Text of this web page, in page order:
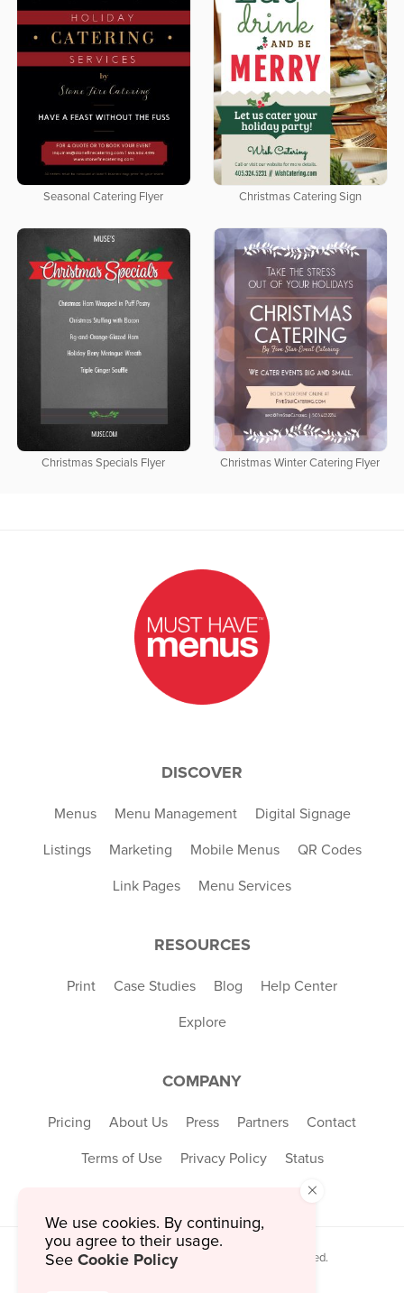
Seasonal Catering Flyer Christmas Catering Sign
Christmas Specials Flyer Christmas Winter Catering Flyer
DISCOVER
Menus Menu Management Digital Signage
Listings Marketing Mobile Menus QR Codes
Link Pages Menu Services
RESOURCES
Print Case Studies Blog Help Center
Explore
COMPANY
Pricing About Us Press Partners Contact
Terms of Use Privacy Policy Status
© 2026 MustHaveMenus Inc. All Rights Reserved.
×
We use cookies. By continuing,
you agree to their usage.
See Cookie Policy